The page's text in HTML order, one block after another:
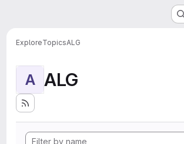
ExploreTopicsALG
A ALG